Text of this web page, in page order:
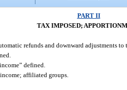
PART II
TAX IMPOSED;
refunds and downward adjustments to
defined.
affiliated groups.